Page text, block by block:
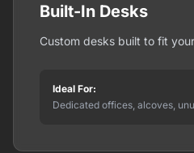
Built-In Desks
Custom desks built to fit
Ideal For:
Dedicated offices, alcoves,